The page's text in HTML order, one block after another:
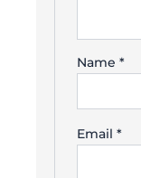
Name*
Email*